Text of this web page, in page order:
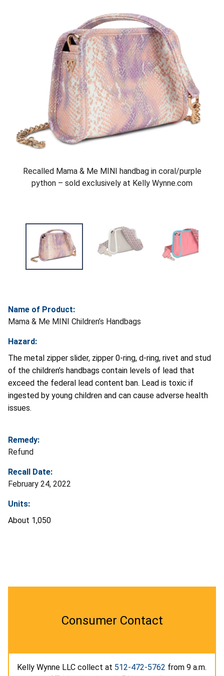
Recalled Mama & Me MINI handbag in coral/purple
python – sold exclusively at Kelly Wynne.com
Name of Product:
Mama & Me MINI Children’s Handbags
Hazard:
The metal zipper slider, zipper 0-ring, d-ring, rivet and stud
of the children’s handbags contain levels of lead that
exceed the federal lead content ban. Lead is toxic if
ingested by young children and can cause adverse health
issues.
Remedy:
Refund
Recall Date:
February 24, 2022
Units:
About 1,050
Consumer Contact
Kelly Wynne LLC collect at 512-472-5762 from 9 a.m.